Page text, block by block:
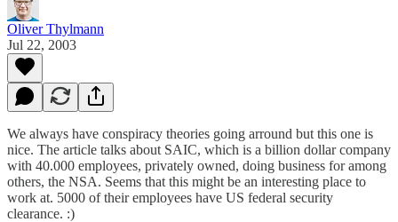
Oliver Thylmann
Jul 22, 2003
We always have conspiracy theories going arround but this one is
nice. The article talks about SAIC, which is a billion dollar company
with 40.000 employees, privately owned, doing business for among
others, the NSA. Seems that this might be an interesting place to
work at. 5000 of their employees have US federal security
clearance. :)